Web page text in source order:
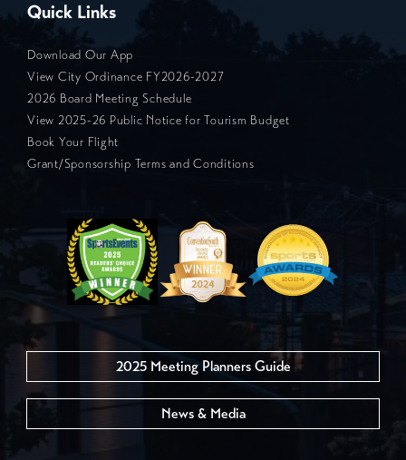
Quick Links
Download Our App
View City Ordinance FY2026-2027
2026 Board Meeting Schedule
View 2025-26 Public Notice for Tourism Budget
Book Your Flight
Grant/Sponsorship Terms and Conditions
2025 Meeting Planners Guide
News & Media